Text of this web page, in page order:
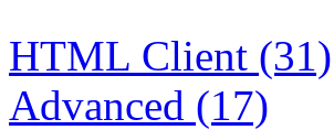
HTML Client (31)
Advanced (17)